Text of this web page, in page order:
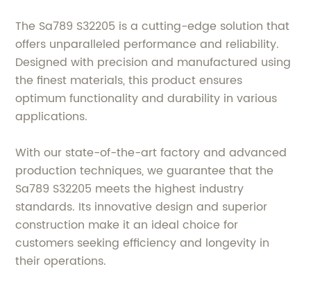
The Sa789 S32205 is a cutting-edge solution that
offers unparalleled performance and reliability.
Designed with precision and manufactured using
the finest materials, this product ensures
optimum functionality and durability in various
applications.
With our state-of-the-art factory and advanced
production techniques, we guarantee that the
Sa789 S32205 meets the highest industry
standards. Its innovative design and superior
construction make it an ideal choice for
customers seeking efficiency and longevity in
their operations.